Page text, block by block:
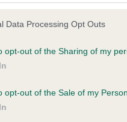
Data Processing Opt Outs
opt-out of the Sharing of my
opt-out of the Sale of my
on our system to
the owner to
on our system to
the owner to